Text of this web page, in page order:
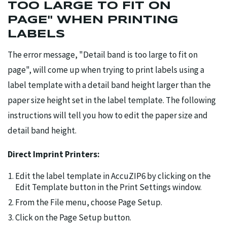
TOO LARGE TO FIT ON
PAGE" WHEN PRINTING
LABELS
The error message, "Detail band is too large to fit on
page", will come up when trying to print labels using a
label template with a detail band height larger than the
paper size height set in the label template. The following
instructions will tell you how to edit the paper size and
detail band height.
Direct Imprint Printers:
Edit the label template in AccuZIP6 by clicking on the
Edit Template button in the Print Settings window.
From the File menu, choose Page Setup.
Click on the Page Setup button.